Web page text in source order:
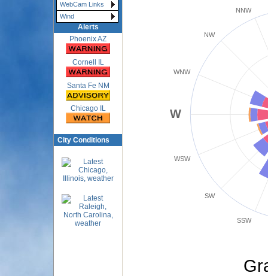
WebCam Links
Wind
Alerts
Phoenix AZ
Cornell IL
Santa Fe NM
Chicago IL
City Conditions
SSW
SW
WSW
W
WNW
NW
NNW